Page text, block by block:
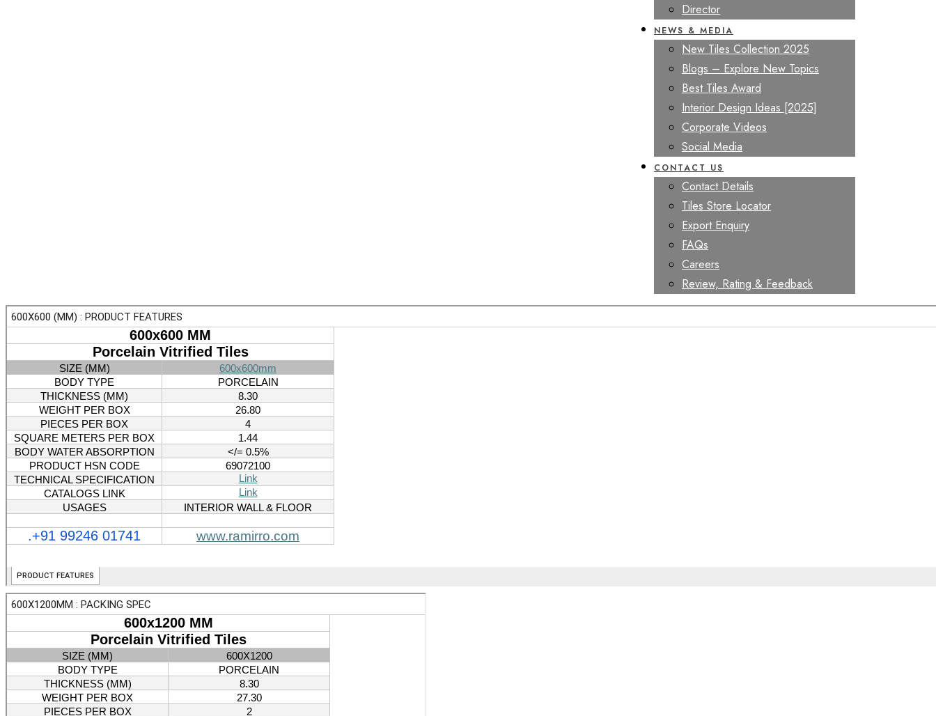
Director
NEWS & MEDIA
New Tiles Collection 2025
Blogs – Explore New Topics
Best Tiles Award
Interior Design Ideas [2025]
Corporate Videos
Social Media
CONTACT US
Contact Details
Tiles Store Locator
Export Enquiry
FAQs
Careers
Review, Rating & Feedback